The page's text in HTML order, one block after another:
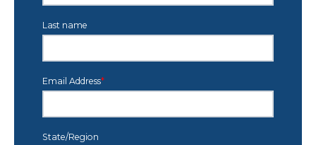
Last name
Email Address*
State/Region